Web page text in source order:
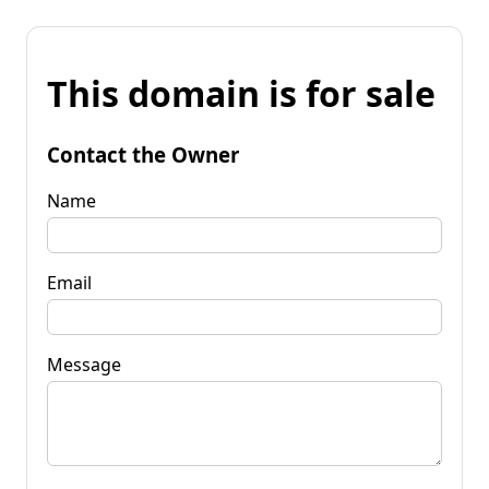
This domain is for sale
Contact the Owner
Name
Email
Message